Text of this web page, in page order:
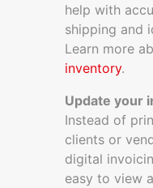
help with
shipping and
Learn more
inventory.
Update your
Instead of
clients or
digital
easy to view